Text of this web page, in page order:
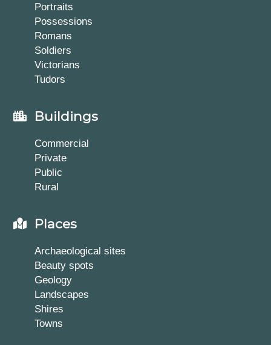
Portraits
Possessions
Romans
Soldiers
Victorians
Tudors
Buildings
Commercial
Private
Public
Rural
Places
Archaeological sites
Beauty spots
Geology
Landscapes
Shires
Towns